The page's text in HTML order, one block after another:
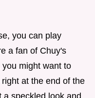
you can play
a fan of Chuy's
might want to
at the end of the